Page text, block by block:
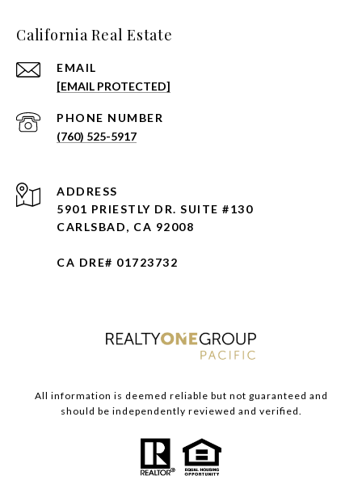
California Real Estate
EMAIL
[EMAIL PROTECTED]
PHONE NUMBER
(760) 525-5917
ADDRESS
5901 PRIESTLY DR. SUITE #130
CARLSBAD, CA 92008
CA DRE# 01723732
All information is deemed reliable but not guaranteed and
should be independently reviewed and verified.